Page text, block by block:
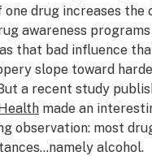
one drug increases the
awareness
that bad influence
slope toward
a recent study
made an
observation: most
alcohol.